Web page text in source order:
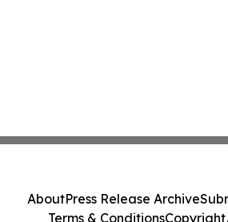
AboutPress Release Archive
Terms & Conditions